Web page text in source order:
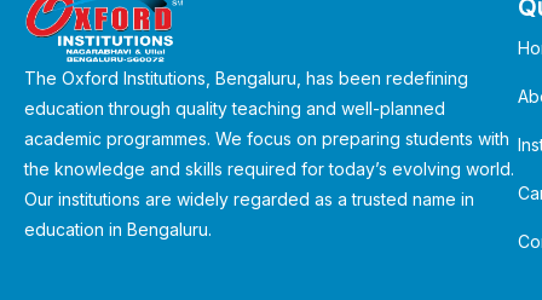
The Oxford Institutions, Bengaluru, has been redefining
education through quality teaching and well-planned
academic programmes. We focus on preparing students with
the knowledge and skills required for today’s evolving world.
Our institutions are widely regarded as a trusted name in
education in Bengaluru.